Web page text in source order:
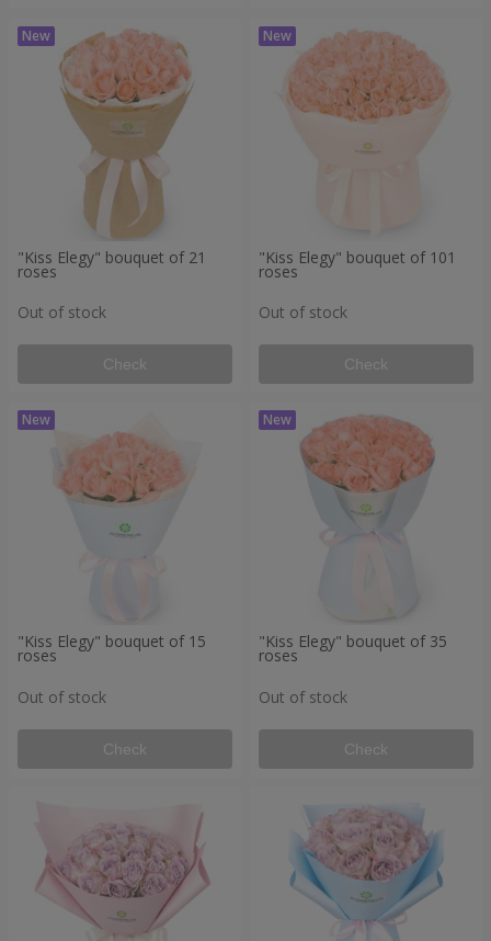
"Kiss Elegy" bouquet of 21
roses
Out of stock
Check
"Kiss Elegy" bouquet of 101
roses
Out of stock
Check
"Kiss Elegy" bouquet of 15
roses
Out of stock
Check
"Kiss Elegy" bouquet of 35
roses
Out of stock
Check